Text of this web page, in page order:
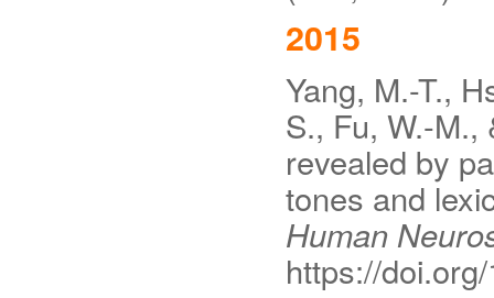
2015
Yang, M.-T.,
S., Fu, W.-M.,
revealed by
tones and
Human
https://